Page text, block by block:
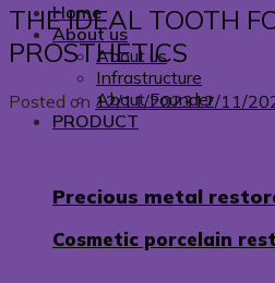
Home
About us
About us
Infrastructure
About Founder
PRODUCT
Precious metal
Cosmetic porcelain
THE IDEAL TOOTH
PROSTHETICS
Posted on 12/11/202312/11/